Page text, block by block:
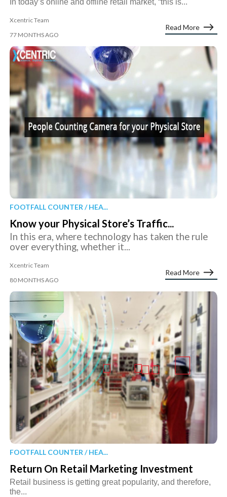
In today’s online and offline retail market, “this is...
Xcentric Team
77 MONTHS AGO
Read More
FOOTFALL COUNTER / HEA...
Know your Physical Store’s Traffic...
In this era, where technology has taken the rule
over everything, whether it...
Xcentric Team
80 MONTHS AGO
Read More
FOOTFALL COUNTER / HEA...
Return On Retail Marketing Investment
Retail business is getting great popularity, and therefore,
the...